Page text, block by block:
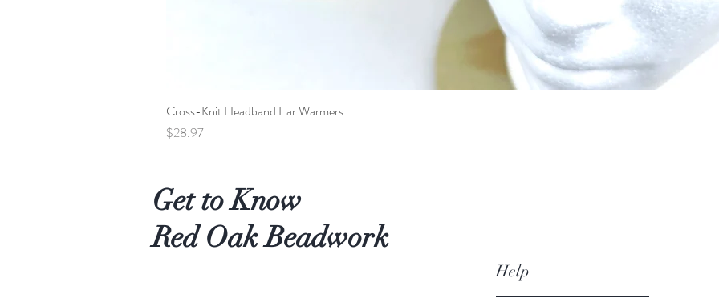
Cross-Knit Headband Ear Warmers
Price
$28.97
Get to Know
Red Oak Beadwork
Help